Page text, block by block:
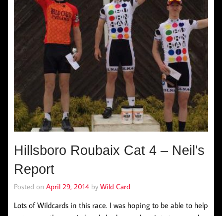
Hillsboro Roubaix Cat 4 – Neil's
Report
Posted on April 29, 2014 by Wild Card
Lots of Wildcards in this race. I was hoping to be able to help